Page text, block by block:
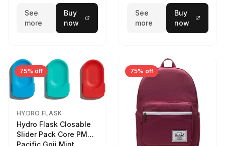
See
more
Buy
now
See
more
Buy
now
75% off
HYDRO FLASK
Hydro Flask Closable
Slider Pack Core PMG
Pacific Goji Mint
75% off